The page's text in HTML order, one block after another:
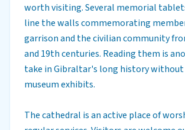
worth visiting. Several memorial
line the walls commemorating
garrison and the civilian community
and 19th centuries. Reading them is
take in Gibraltar's long history
museum exhibits.
The cathedral is an active place of